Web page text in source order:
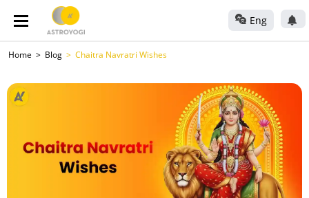
Eng
Home Blog Chaitra Navratri Wishes